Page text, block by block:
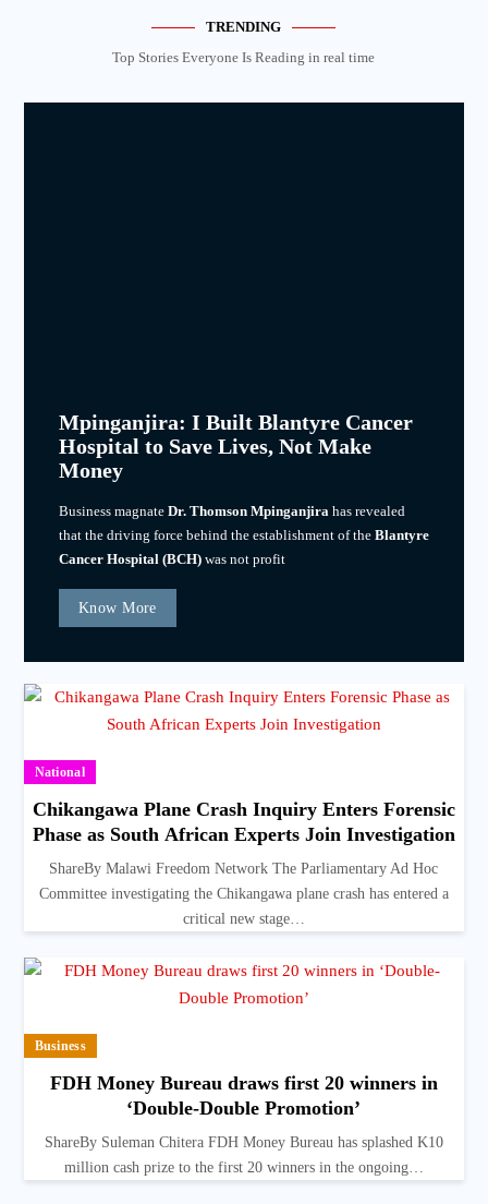
TRENDING
Top Stories Everyone Is Reading in real time
Mpinganjira: I Built Blantyre Cancer
Hospital to Save Lives, Not Make
Money
Business magnate Dr. Thomson Mpinganjira has revealed
that the driving force behind the establishment of the Blantyre
Cancer Hospital (BCH)was not profit
Know More
National
Chikangawa Plane Crash Inquiry Enters Forensic
Phase as South African Experts Join Investigation
ShareBy Malawi Freedom Network The Parliamentary Ad Hoc
Committee investigating the Chikangawa plane crash has entered a
critical new stage…
Business
FDH Money Bureau draws first 20 winners in
‘Double-Double Promotion’
ShareBy Suleman Chitera FDH Money Bureau has splashed K10
million cash prize to the first 20 winners in the ongoing…